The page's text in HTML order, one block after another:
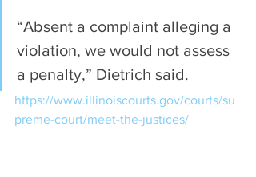
“Absent a complaint alleging a
violation, we would not assess
a penalty,” Dietrich said.
https://www.illinoiscourts.gov/courts/su
preme-court/meet-the-justices/